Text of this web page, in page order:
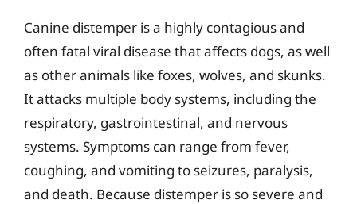
Canine distemper is a highly contagious and
often fatal viral disease that affects dogs, as well
as other animals like foxes, wolves, and skunks.
It attacks multiple body systems, including the
respiratory, gastrointestinal, and nervous
systems. Symptoms can range from fever,
coughing, and vomiting to seizures, paralysis,
and death. Because distemper is so severe and